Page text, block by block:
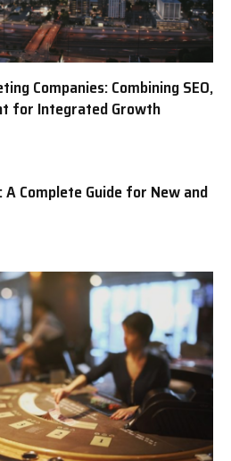
Companies: Combining SEO,
for Integrated Growth
A Complete Guide for New and